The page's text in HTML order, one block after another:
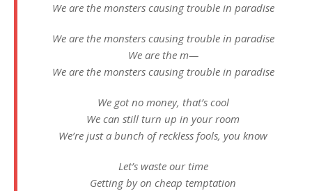
We are the monsters causing trouble in paradise
We are the monsters causing trouble in paradise
We are the m—
We are the monsters causing trouble in paradise
We got no money, that’s cool
We can still turn up in your room
We’re just a bunch of reckless fools, you know
Let’s waste our time
Getting by on cheap temptation